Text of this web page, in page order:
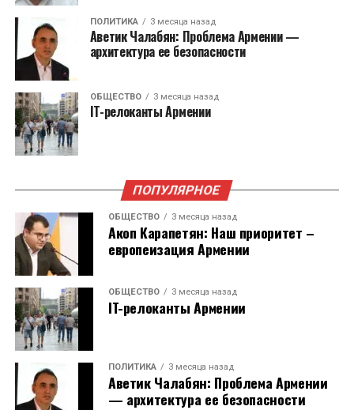
бизнесомбудсмена. Он перестанет
существовать с 1 января 2026 года. Функции на
себя возьмет Министерство экономики.
Антикоррупционное бюро были учреждены
для выполнения рекомендаций Европейского
Союза в 2023 году.
ПОЛИТИКА 3 месяца назад
Аветик Чалабян: Проблема Армении —
архитектура ее безопасности
ОБЩЕСТВО 3 месяца назад
IT-релоканты Армении
ПОПУЛЯРНОЕ
ОБЩЕСТВО 3 месяца назад
Акоп Карапетян: Наш приоритет –
европеизация Армении
ОБЩЕСТВО 3 месяца назад
IT-релоканты Армении
ПОЛИТИКА 3 месяца назад
Аветик Чалабян: Проблема Армении
— архитектура ее безопасности